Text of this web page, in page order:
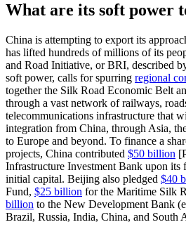
What are its soft power
China is attempting to export its
has lifted hundreds of millions of its
and Road Initiative, or BRI, described
soft power, calls for spurring regional
together the Silk Road Economic Belt
through a vast network of railways,
telecommunications infrastructure that
integration from China, through Asia,
to Europe and beyond. To finance a
projects, China contributed $50 billion
Infrastructure Investment Bank upon its
initial capital. Beijing also pledged $40
Fund, $25 billion for the Maritime Silk
billion to the New Development Bank
Brazil, Russia, India, China, and South